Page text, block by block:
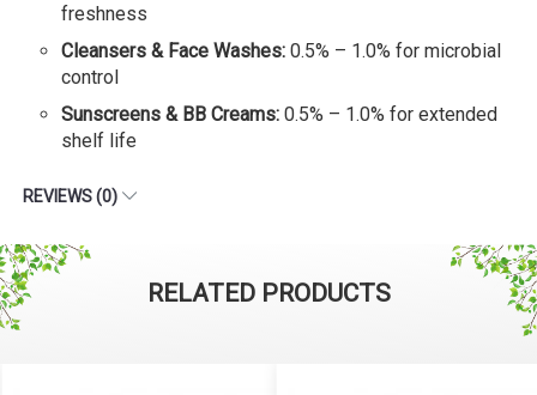
freshness
Cleansers & Face Washes: 0.5% – 1.0% for microbial
control
Sunscreens & BB Creams: 0.5% – 1.0% for extended
shelf life
REVIEWS (0)
RELATED PRODUCTS